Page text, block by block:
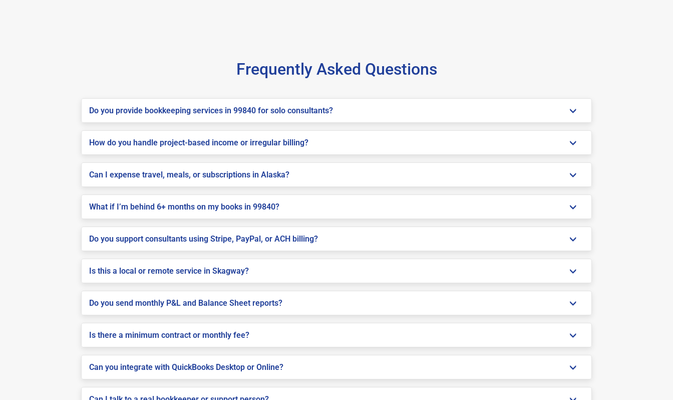
Frequently Asked Questions
Do you provide bookkeeping services in 99840 for solo consultants?
How do you handle project-based income or irregular billing?
Can I expense travel, meals, or subscriptions in Alaska?
What if I’m behind 6+ months on my books in 99840?
Do you support consultants using Stripe, PayPal, or ACH billing?
Is this a local or remote service in Skagway?
Do you send monthly P&L and Balance Sheet reports?
Is there a minimum contract or monthly fee?
Can you integrate with QuickBooks Desktop or Online?